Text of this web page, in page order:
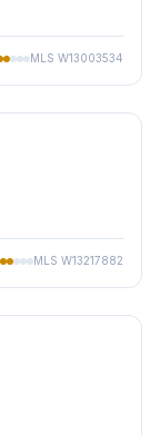
MLS W13003534
MLS W13217882